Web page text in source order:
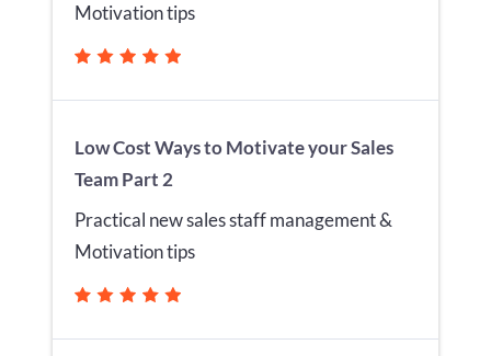
Motivation tips
Low Cost Ways to Motivate your Sales
Team Part 2
Practical new sales staff management &
Motivation tips